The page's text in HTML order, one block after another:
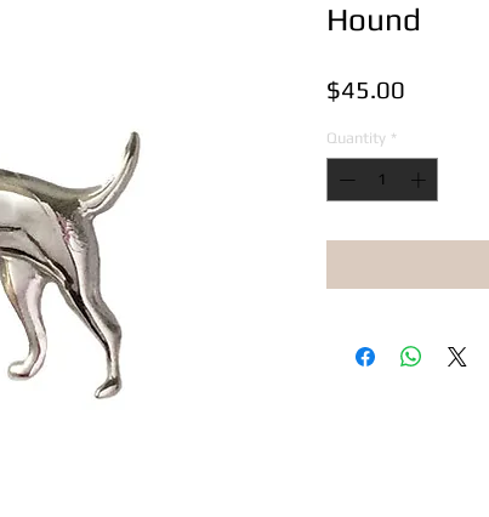
Hound
$45.00
Quantity *